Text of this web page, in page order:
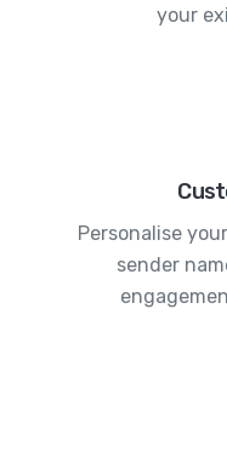
your
Personalise
sender